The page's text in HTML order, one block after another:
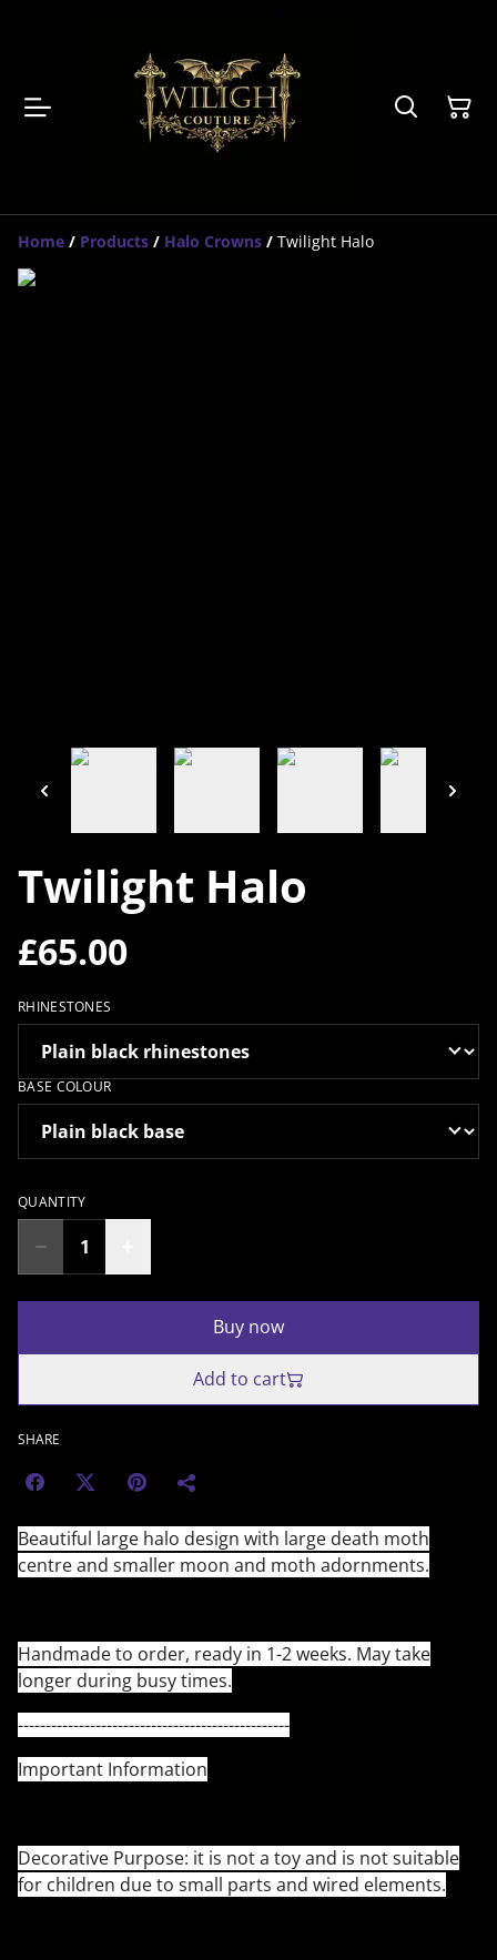
Home / Products / Halo Crowns / Twilight Halo
Twilight Halo
£65.00
RHINESTONES
BASE COLOUR
QUANTITY
Buy now
Add to cart
SHARE
Beautiful large halo design with large death moth
centre and smaller moon and moth adornments.
Handmade to order, ready in 1-2 weeks. May take
longer during busy times.
-------------------------------------------------
Important Information
Decorative Purpose: it is not a toy and is not suitable
for children due to small parts and wired elements.